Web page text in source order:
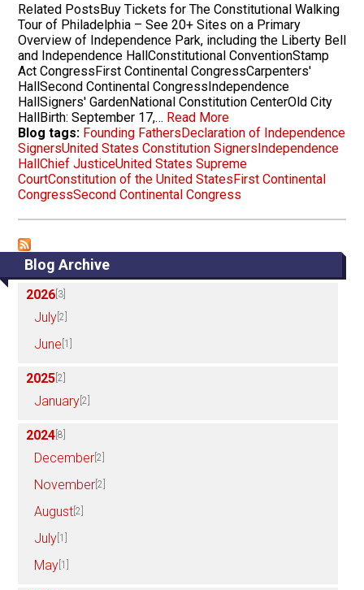
Blog Archive
2026 [3]
July [2]
June [1]
2025 [2]
January [2]
2024 [8]
December [2]
November [2]
August [2]
July [1]
May [1]
Related PostsBuy Tickets for The Constitutional Walking
Tour of Philadelphia – See 20+ Sites on a Primary
Overview of Independence Park, including the Liberty Bell
and Independence HallConstitutional ConventionStamp
Act CongressFirst Continental CongressCarpenters'
HallSecond Continental CongressIndependence
HallSigners' GardenNational Constitution CenterOld City
HallBirth: September 17,… Read More
Blog tags: Founding FathersDeclaration of Independence
SignersUnited States Constitution SignersIndependence
HallChief JusticeUnited States Supreme
CourtConstitution of the United StatesFirst Continental
CongressSecond Continental Congress